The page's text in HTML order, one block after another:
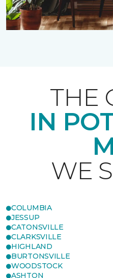
THE
IN
WE
COLUMBIA
JESSUP
CATONSVILLE
CLARKSVILLE
HIGHLAND
BURTONSVILLE
WOODSTOCK
ASHTON